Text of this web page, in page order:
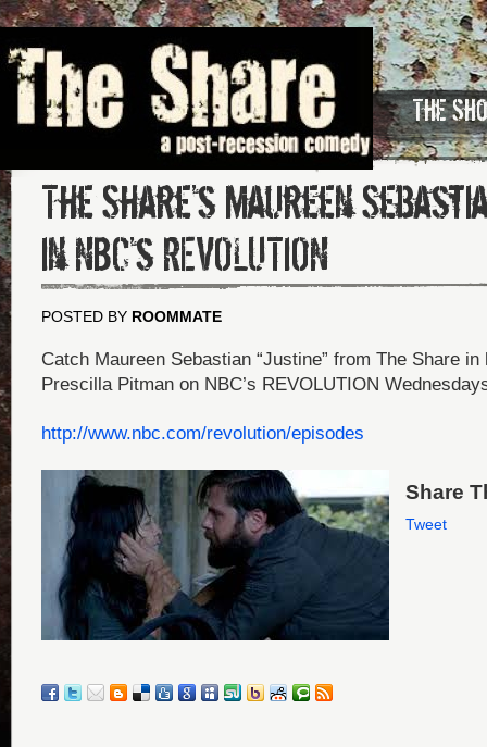
The
The Share’s Maureen
in NBC’s REVOLUTION
POSTED BY ROOMMATE
Catch Maureen Sebastian “Justine” from The Share
Prescilla Pitman on NBC’s REVOLUTION
http://www.nbc.com/revolution/episodes
Share
Tweet